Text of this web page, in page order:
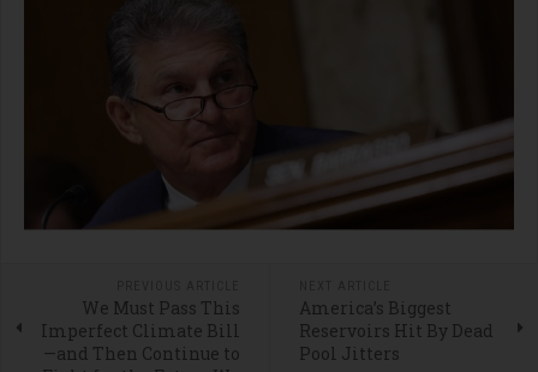
We Must Pass This
Imperfect Climate Bill
—and Then Continue to
America’s Biggest
Reservoirs Hit By Dead
Pool Jitters